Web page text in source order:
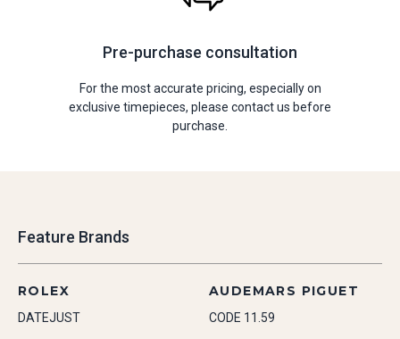
Pre-purchase consultation
For the most accurate pricing, especially on
exclusive timepieces, please contact us before
purchase.
Feature Brands
ROLEX
DATEJUST
AUDEMARS PIGUET
CODE 11.59